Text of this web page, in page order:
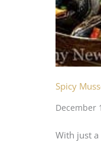
Spicy
December
With just